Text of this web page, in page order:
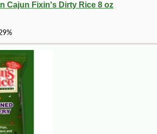
Cajun Fixin's Dirty Rice 8 oz